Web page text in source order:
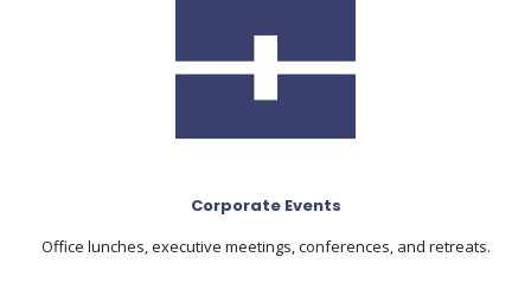
Corporate Events
Office lunches, executive meetings, conferences, and retreats.